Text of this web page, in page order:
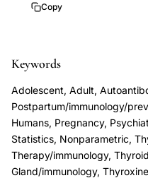
women
Harris
Lazarus
thyroxine
postpartum
depression
prevention,
Copy
Keywords
Adolescent, Adult,
Postpartum/immunology/
Humans, Pregnancy,
Statistics, Nonparametric,
Therapy/immunology,
Gland/immunology,